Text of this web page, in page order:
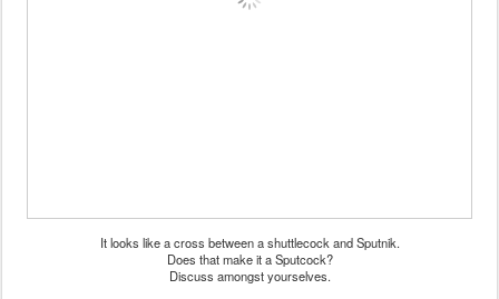
It looks like a cross between a shuttlecock and Sputnik.
Does that make it a Sputcock?
Discuss amongst yourselves.